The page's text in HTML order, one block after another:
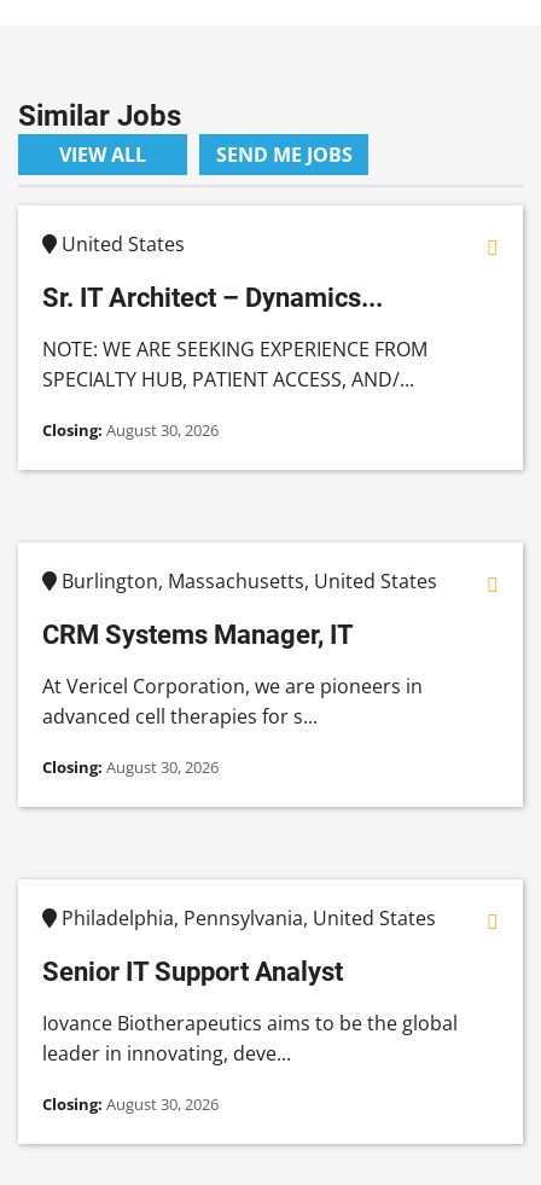
Similar Jobs
VIEW ALL SEND ME JOBS
United States
Sr. IT Architect – Dynamics...
NOTE: WE ARE SEEKING EXPERIENCE FROM
SPECIALTY HUB, PATIENT ACCESS, AND/...
Closing: August 30, 2026
Burlington, Massachusetts, United States
CRM Systems Manager, IT
At Vericel Corporation, we are pioneers in
advanced cell therapies for s...
Closing: August 30, 2026
Philadelphia, Pennsylvania, United States
Senior IT Support Analyst
Iovance Biotherapeutics aims to be the global
leader in innovating, deve...
Closing: August 30, 2026